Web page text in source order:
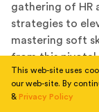
gathering of HR
strategies to
mastering soft
from this pivotal
for today's
The challenge in
This web-site uses
our web-site. By
& Privacy Policy